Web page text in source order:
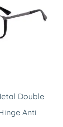
Double
Anti